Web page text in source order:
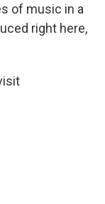
of music in a
right here,